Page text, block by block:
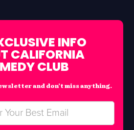
INFO
CALIFORNIA
CLUB
and don’t miss anything.